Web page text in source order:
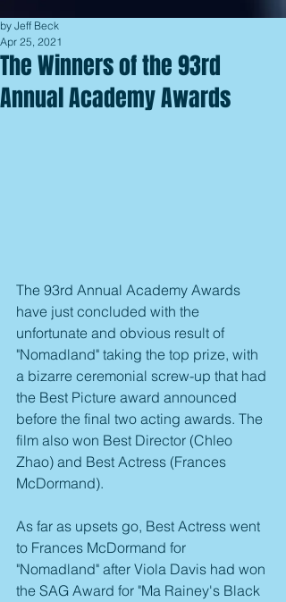
The Winners of the 93rd
Annual Academy Awards
by Jeff Beck
Apr 25, 2021
The 93rd Annual Academy Awards
have just concluded with the
unfortunate and obvious result of
"Nomadland" taking the top prize, with
a bizarre ceremonial screw-up that had
the Best Picture award announced
before the final two acting awards. The
film also won Best Director (Chleo
Zhao) and Best Actress (Frances
McDormand).
As far as upsets go, Best Actress went
to Frances McDormand for
"Nomadland" after Viola Davis had won
the SAG Award for "Ma Rainey's Black